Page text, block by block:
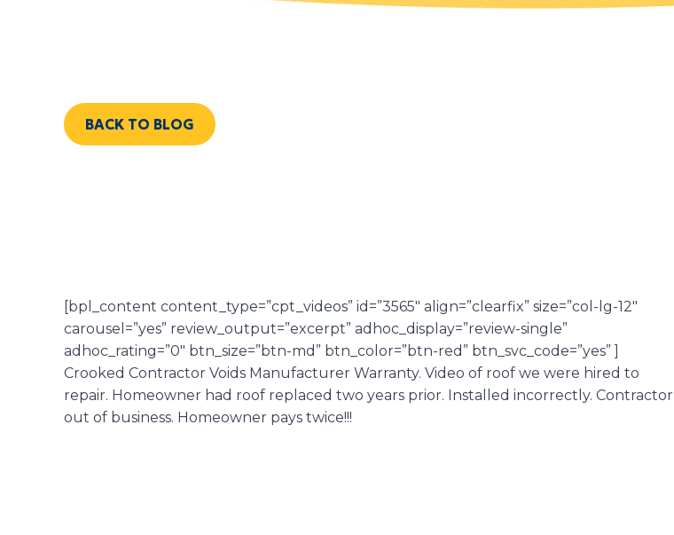
BACK TO BLOG
[bpl_content content_type=”cpt_videos” id=”3565″ align=”clearfix” size=”col-lg-12″
carousel=”yes” review_output=”excerpt” adhoc_display=”review-single”
adhoc_rating=”0″ btn_size=”btn-md” btn_color=”btn-red” btn_svc_code=”yes” ]
Crooked Contractor Voids Manufacturer Warranty. Video of roof we were hired to
repair. Homeowner had roof replaced two years prior. Installed incorrectly. Contractor
out of business. Homeowner pays twice!!!